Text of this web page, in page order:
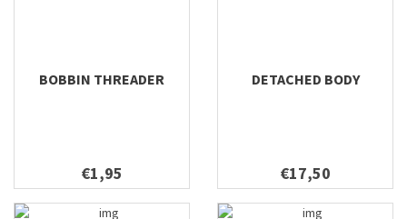
BOBBIN THREADER
€1,95
DETACHED BODY
€17,50